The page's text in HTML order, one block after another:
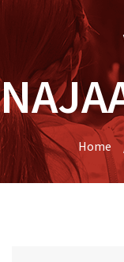
Home